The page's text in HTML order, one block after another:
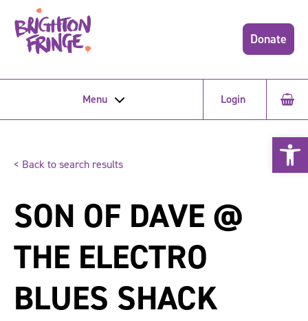
Donate
Menu Login
< Back to search results
SON OF DAVE @
THE ELECTRO
BLUES SHACK